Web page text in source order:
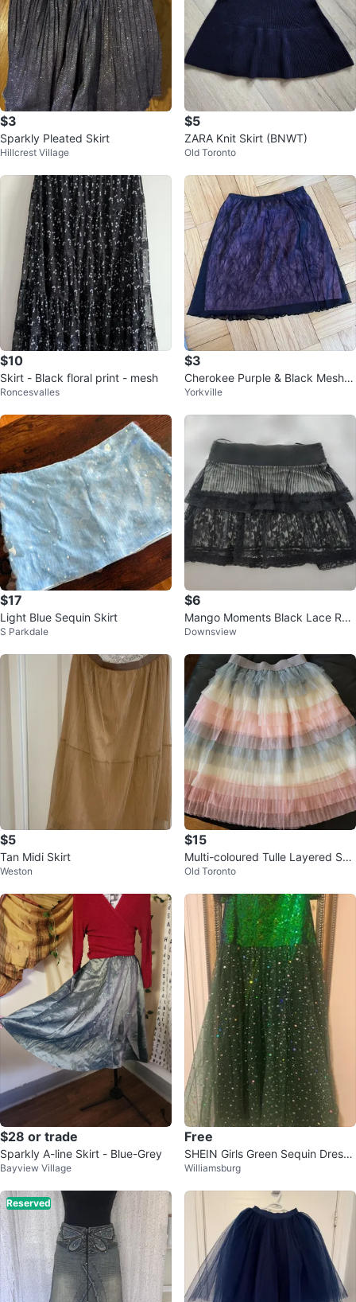
$3
Sparkly Pleated Skirt
Hillcrest Village
$5
ZARA Knit Skirt (BNWT)
Old Toronto
$10
Skirt - Black floral print - mesh
Roncesvalles
$3
Cherokee Purple & Black Mesh Li
ned Skirt
Yorkville
$17
Light Blue Sequin Skirt
S Parkdale
$6
Mango Moments Black Lace Ruff
le Skirt - Size M
Downsview
$5
Tan Midi Skirt
Weston
$15
Multi-coloured Tulle Layered Skir
t - Size 160
Old Toronto
$28 or trade
Sparkly A-line Skirt - Blue-Grey
Bayview Village
Free
SHEIN Girls Green Sequin Dress
Size 8Y
Williamsburg
Reserved